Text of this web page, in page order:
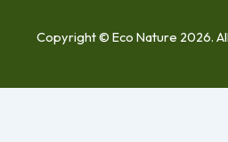
Copyright © Eco Nature 2026.